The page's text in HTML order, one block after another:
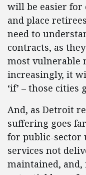
will be easier for
and place
need to
contracts, as
most vulnerable
increasingly, it
‘if’ – those cities
And, as Detroit
suffering goes
for public-sector
services not
maintained, and,